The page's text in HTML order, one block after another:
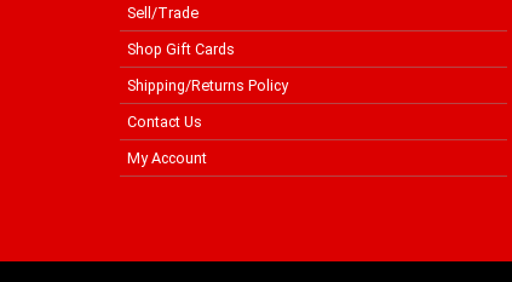
Sell/Trade
Shop Gift Cards
Shipping/Returns Policy
Contact Us
My Account